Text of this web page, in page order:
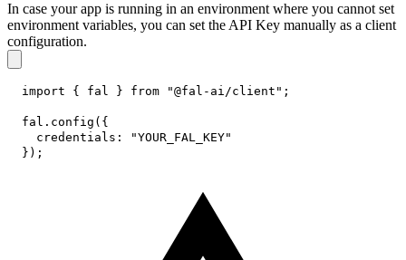
In case your app is running in an environment where you cannot set
environment variables, you can set the API Key manually as a client
configuration.
import { fal } from "@fal-ai/client" ;
fal . config ( {
credentials :
"YOUR_FAL_KEY"
} ) ;